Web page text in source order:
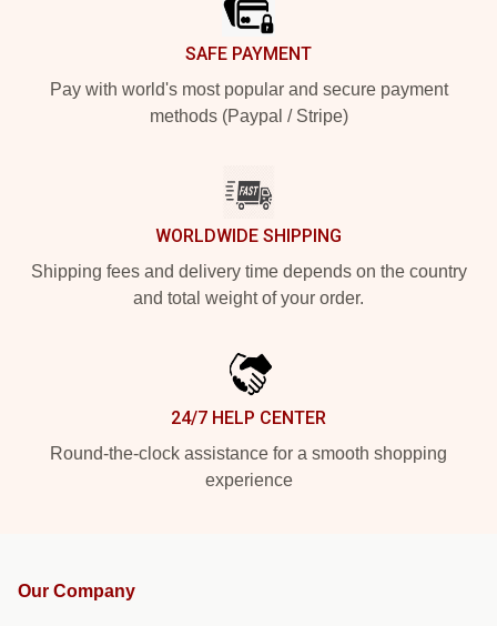
SAFE PAYMENT
Pay with world's most popular and secure payment
methods (Paypal / Stripe)
WORLDWIDE SHIPPING
Shipping fees and delivery time depends on the country
and total weight of your order.
24/7 HELP CENTER
Round-the-clock assistance for a smooth shopping
experience
Our Company